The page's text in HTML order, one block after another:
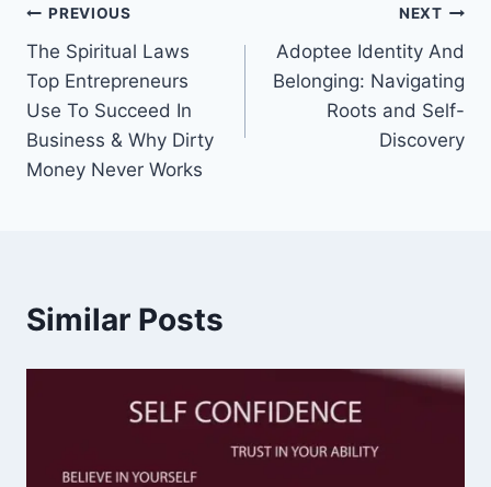
Post
navigation
PREVIOUS
The Spiritual Laws
Top Entrepreneurs
Use To Succeed In
Business & Why Dirty
Money Never Works
NEXT
Adoptee Identity And
Belonging: Navigating
Roots and Self-
Discovery
Similar Posts